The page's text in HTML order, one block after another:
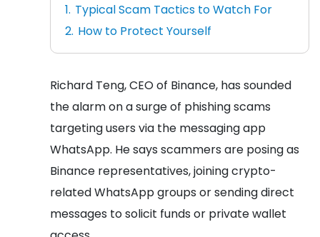
Typical Scam Tactics to Watch For
How to Protect Yourself
Richard Teng, CEO of Binance, has sounded
the alarm on a surge of phishing scams
targeting users via the messaging app
WhatsApp. He says scammers are posing as
Binance representatives, joining crypto-
related WhatsApp groups or sending direct
messages to solicit funds or private wallet